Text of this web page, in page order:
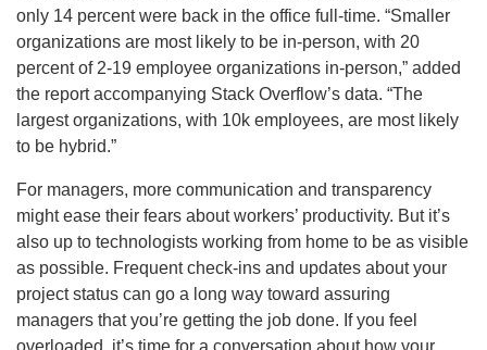
only 14 percent were back in the office full-time. “Smaller
organizations are most likely to be in-person, with 20
percent of 2-19 employee organizations in-person,” added
the report accompanying Stack Overflow’s data. “The
largest organizations, with 10k employees, are most likely
to be hybrid.”
For managers, more communication and transparency
might ease their fears about workers’ productivity. But it’s
also up to technologists working from home to be as visible
as possible. Frequent check-ins and updates about your
project status can go a long way toward assuring
managers that you’re getting the job done. If you feel
overloaded, it’s time for a conversation about how your